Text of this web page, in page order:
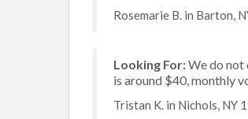
Rosemarie B. in Barton,
Looking For:We do not
is around $40, monthly
Tristan K. in Nichols, NY